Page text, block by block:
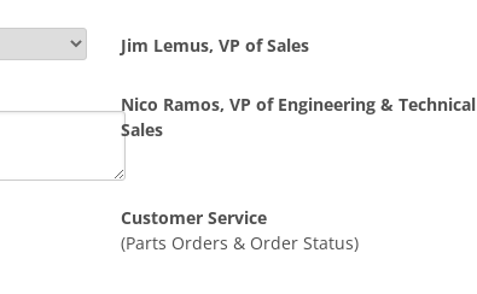
Jim Lemus, VP of Sales
Nico Ramos, VP of Engineering & Technical
Sales
Customer Service
(Parts Orders & Order Status)